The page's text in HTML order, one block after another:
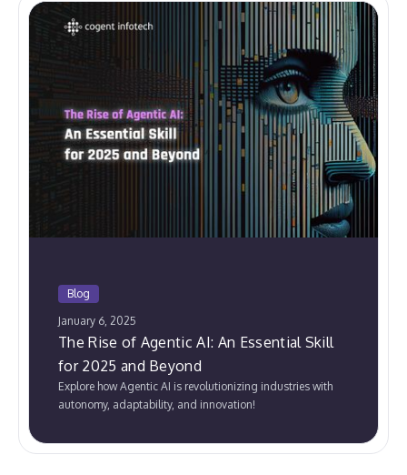
Blog
January 6, 2025
The Rise of Agentic AI: An Essential Skill
for 2025 and Beyond
Explore how Agentic AI is revolutionizing industries with
autonomy, adaptability, and innovation!